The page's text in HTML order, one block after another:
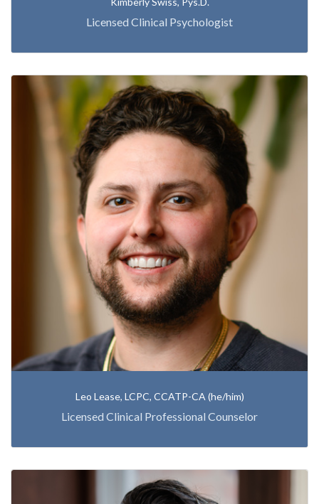
Licensed Clinical Psychologist
Leo Lease, LCPC, CCATP-CA (he/him)
Licensed Clinical Professional Counselor